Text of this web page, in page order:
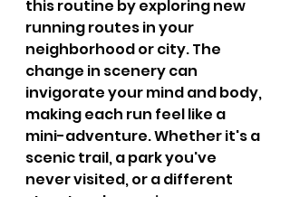
this routine by exploring new
running routes in your
neighborhood or city. The
change in scenery can
invigorate your mind and body,
making each run feel like a
mini-adventure. Whether it's a
scenic trail, a park you've
never visited, or a different